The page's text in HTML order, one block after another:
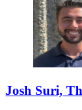
Josh Suri,